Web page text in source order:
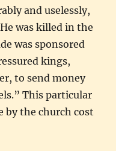
and uselessly,
was killed in the
was sponsored
kings,
to send money
This particular
by the church cost